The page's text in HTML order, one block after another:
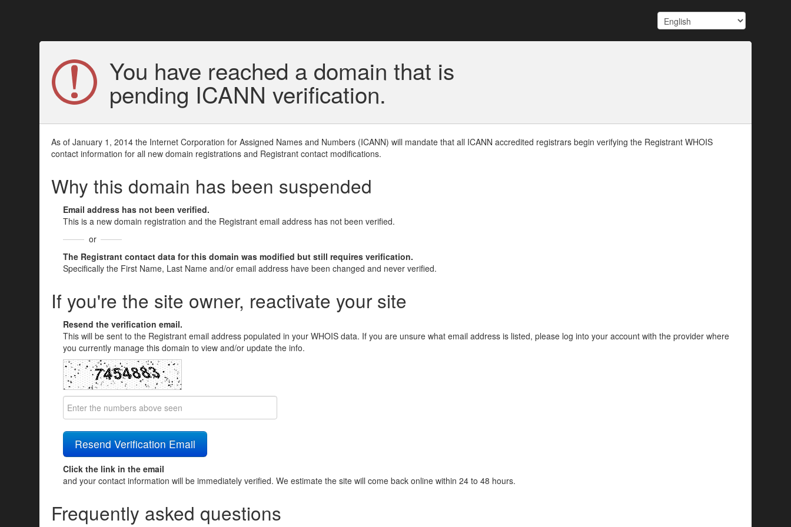
You have reached a domain that is
pending ICANN verification.
As of January 1, 2014 the Internet Corporation for Assigned Names and Numbers (ICANN) will mandate that all ICANN accredited registrars begin verifying the Registrant WHOIS
contact information for all new domain registrations and Registrant contact modifications.
Why this domain has been suspended
Email address has not been verified.
This is a new domain registration and the Registrant email address has not been verified.
or
The Registrant contact data for this domain was modified but still requires verification.
Specifically the First Name, Last Name and/or email address have been changed and never verified.
If you're the site owner, reactivate your site
Resend the verification email.
This will be sent to the Registrant email address populated in your WHOIS data. If you are unsure what email address is listed, please log into your account with the provider where
you currently manage this domain to view and/or update the info.
Click the link in the email
and your contact information will be immediately verified. We estimate the site will come back online within 24 to 48 hours.
Frequently asked questions